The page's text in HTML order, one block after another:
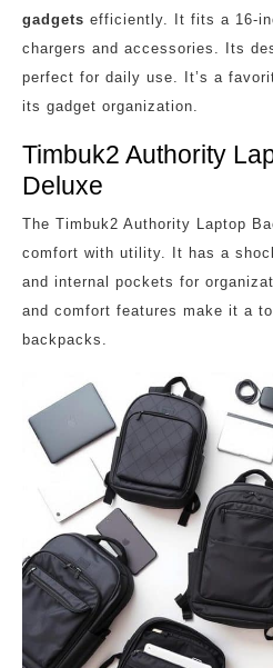
gadgets efficiently. It fits a 16-
chargers and accessories. Its
perfect for daily use. It’s a
its gadget organization.
Timbuk2 Authority
Deluxe
The Timbuk2 Authority Laptop
comfort with utility. It has a
and internal pockets for
and comfort features make it a
backpacks.